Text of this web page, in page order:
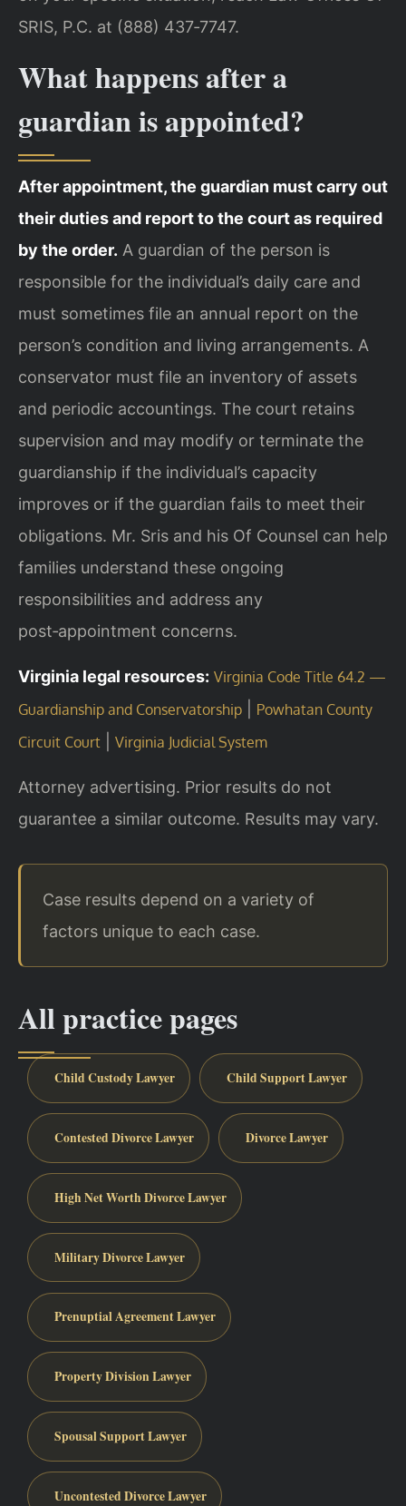
SRIS, P.C. at (888) 437‑7747.
What happens after a
guardian is appointed?
After appointment, the guardian must carry out
their duties and report to the court as required
by the order. A guardian of the person is
responsible for the individual’s daily care and
must sometimes file an annual report on the
person’s condition and living arrangements. A
conservator must file an inventory of assets
and periodic accountings. The court retains
supervision and may modify or terminate the
guardianship if the individual’s capacity
improves or if the guardian fails to meet their
obligations. Mr. Sris and his Of Counsel can help
families understand these ongoing
responsibilities and address any
post‑appointment concerns.
Virginia legal resources: Virginia Code Title 64.2 —
Guardianship and Conservatorship
Powhatan County
Circuit Court
Virginia Judicial System
Attorney advertising. Prior results do not
guarantee a similar outcome. Results may vary.
Case results depend on a variety of
factors unique to each case.
All practice pages
Child Custody Lawyer Child Support Lawyer
Contested Divorce Lawyer Divorce Lawyer
High Net Worth Divorce Lawyer
Military Divorce Lawyer
Prenuptial Agreement Lawyer
Property Division Lawyer
Spousal Support Lawyer
Uncontested Divorce Lawyer